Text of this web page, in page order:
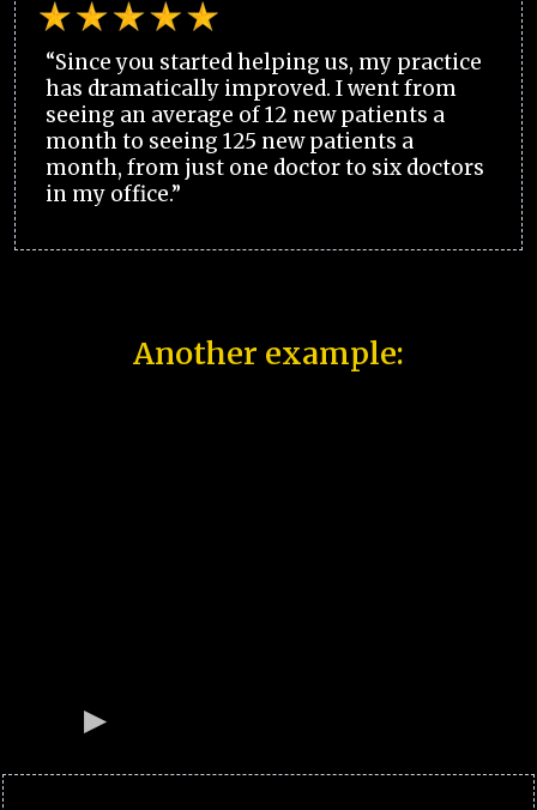
“Since you started helping us, my practice
has dramatically improved. I went from
seeing an average of 12 new patients a
month to seeing 125 new patients a
month, from just one doctor to six doctors
in my office.”
Another example: